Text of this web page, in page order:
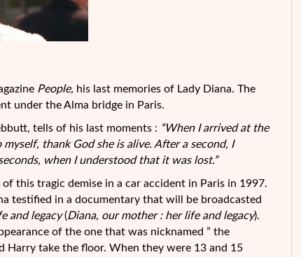
People, his last memories of Lady Diana. The
under the Alma bridge in Paris.
tells of his last moments : “When I arrived at the
myself, thank God she is alive. After a second, I
when Iunderstood that it was lost.”
this tragic demise in a car accident in Paris in 1997.
testified in a documentary that will be broadcasted
and legacy(Diana, our mother : her life and legacy).
of the one that was nicknamed ” the
Harry take the floor. When they were 13 and 15